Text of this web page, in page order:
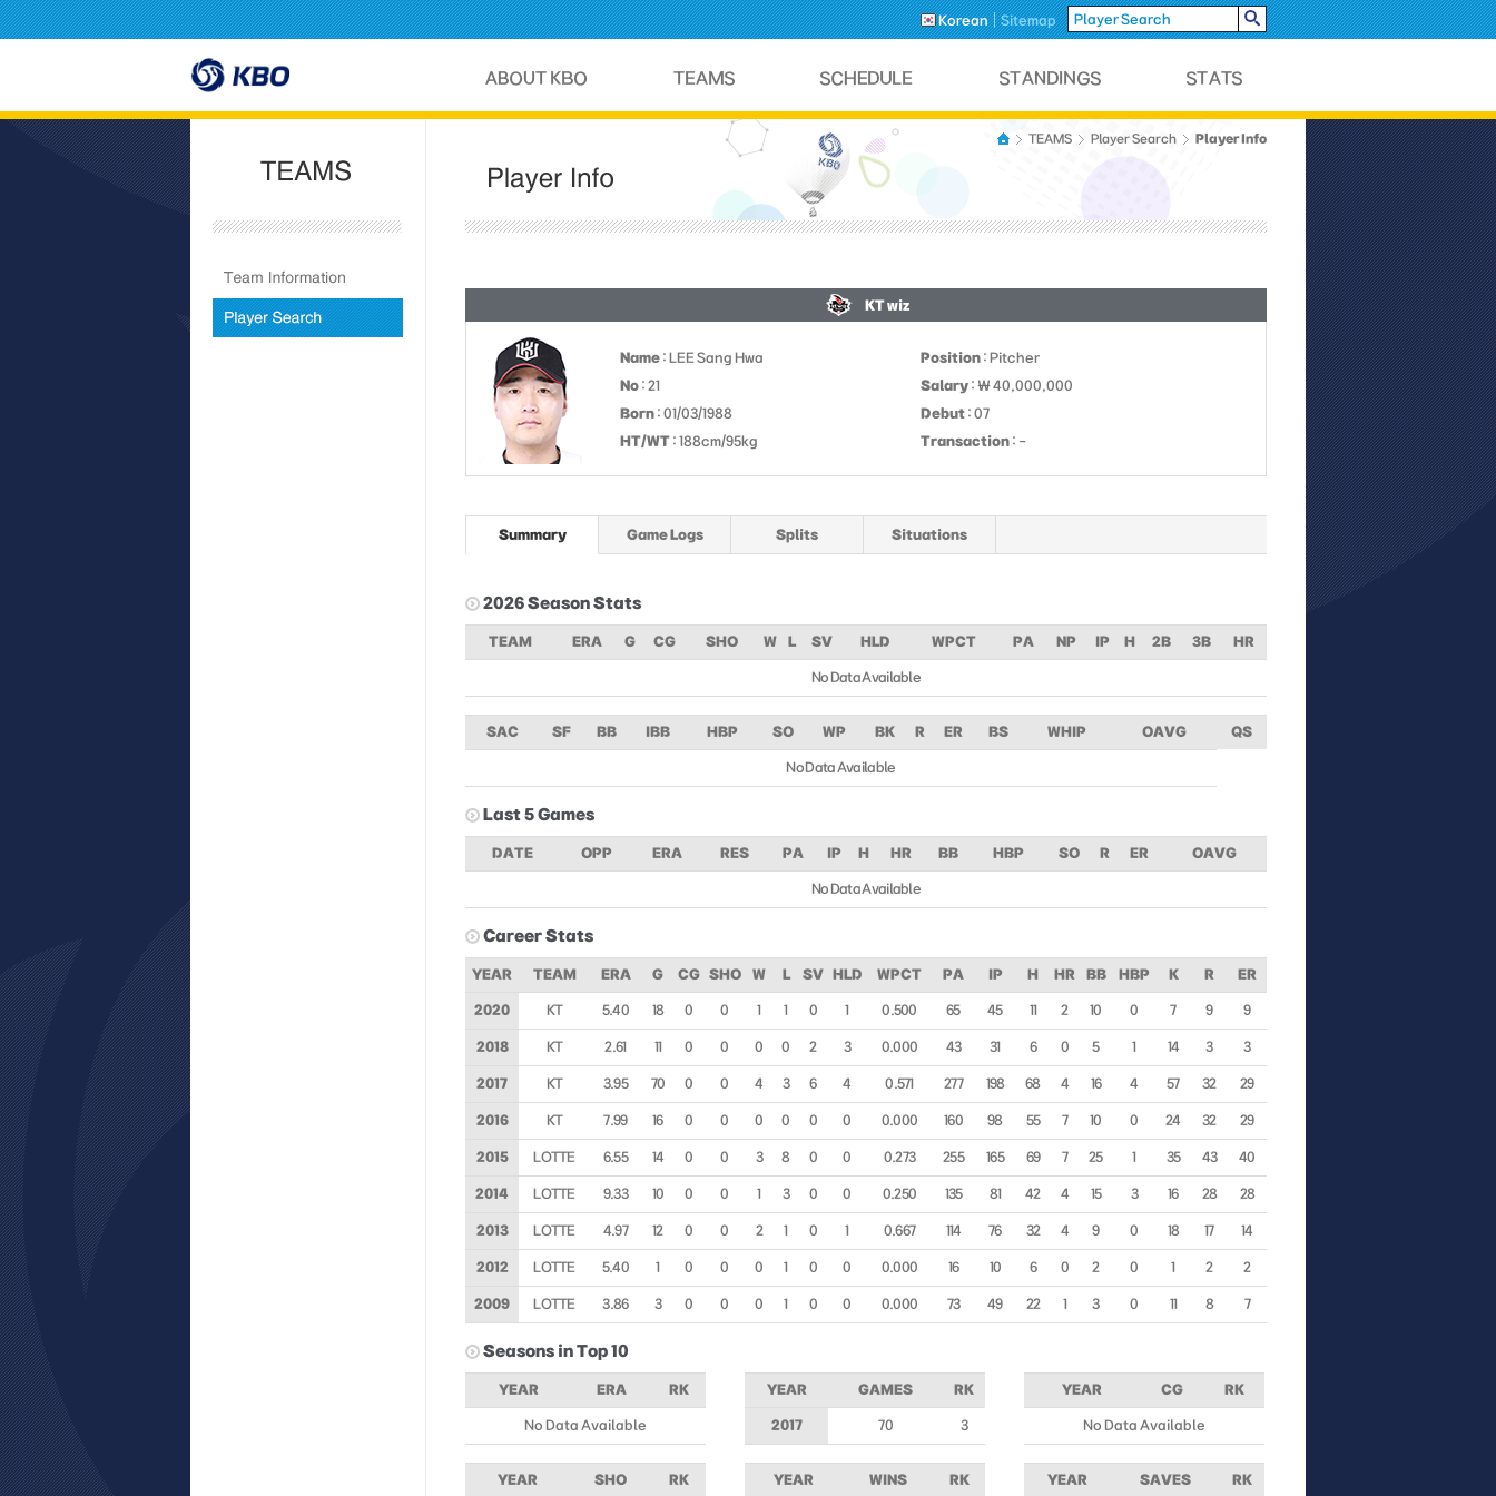
Korean Sitemap
TEAMS Player Search Player Info
KT wiz
Name : LEE Sang Hwa Position : Pitcher
No : 21 Salary : ￦ 40,000,000
Born : 01/03/1988 Debut : 07
HT/WT : 188cm/95kg Transaction : -
Summary Game Logs Splits Situations
2026 Season Stats
TEAM ERA G CG SHO W L SV HLD WPCT PA NP IP H 2B 3B HR
No Data Available
SAC SF BB IBB HBP SO WP BK R ER BS WHIP OAVG QS
No Data Available
Last 5 Games
DATE OPP ERA RES PA IP H HR BB HBP SO R ER OAVG
No Data Available
Career Stats
YEAR TEAM ERA G CG SHO W L SV HLD WPCT PA IP H HR BB HBP K R ER
2020 KT 5.40 18 0 0 1 1 0 1 0.500 65 45 11 2 10 0 7 9 9
2018 KT 2.61 11 0 0 0 0 2 3 0.000 43 31 6 0 5 1 14 3 3
2017 KT 3.95 70 0 0 4 3 6 4 0.571 277 198 68 4 16 4 57 32 29
2016 KT 7.99 16 0 0 0 0 0 0 0.000 160 98 55 7 10 0 24 32 29
2015 LOTTE 6.55 14 0 0 3 8 0 0 0.273 255 165 69 7 25 1 35 43 40
2014 LOTTE 9.33 10 0 0 1 3 0 0 0.250 135 81 42 4 15 3 16 28 28
2013 LOTTE 4.97 12 0 0 2 1 0 1 0.667 114 76 32 4 9 0 18 17 14
2012 LOTTE 5.40 1 0 0 0 1 0 0 0.000 16 10 6 0 2 0 1 2 2
2009 LOTTE 3.86 3 0 0 0 1 0 0 0.000 73 49 22 1 3 0 11 8 7
Seasons in Top 10
YEAR ERA RK
No Data Available
YEAR GAMES RK
2017 70 3
YEAR CG RK
No Data Available
YEAR SHO RK YEAR WINS RK YEAR SAVES RK